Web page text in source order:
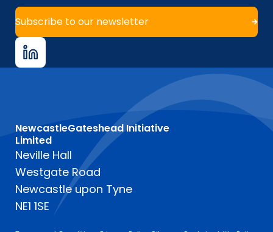
Subscribe to our newsletter
NewcastleGateshead Initiative
Limited
Neville Hall
Westgate Road
Newcastle upon Tyne
NE1 1SE